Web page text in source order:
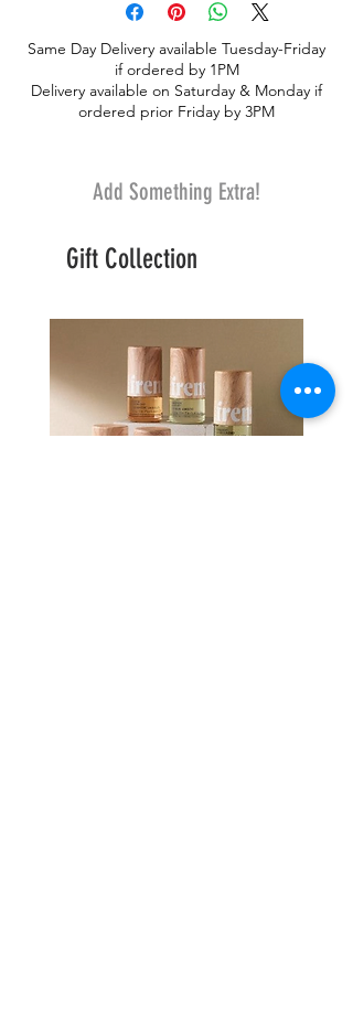
bouquet truly breathtaking.
Same Day Delivery available Tuesday-Friday
if ordered by 1PM
Delivery available on Saturday & Monday if
ordered prior Friday by 3PM
Add Something Extra!
Gift Collection